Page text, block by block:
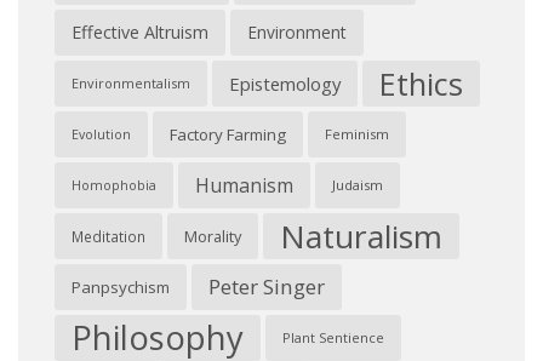
Effective Altruism Environment
Environmentalism Epistemology Ethics
Evolution Factory Farming Feminism
Homophobia Humanism Judaism
Meditation Morality Naturalism
Panpsychism Peter Singer
Philosophy Plant Sentience